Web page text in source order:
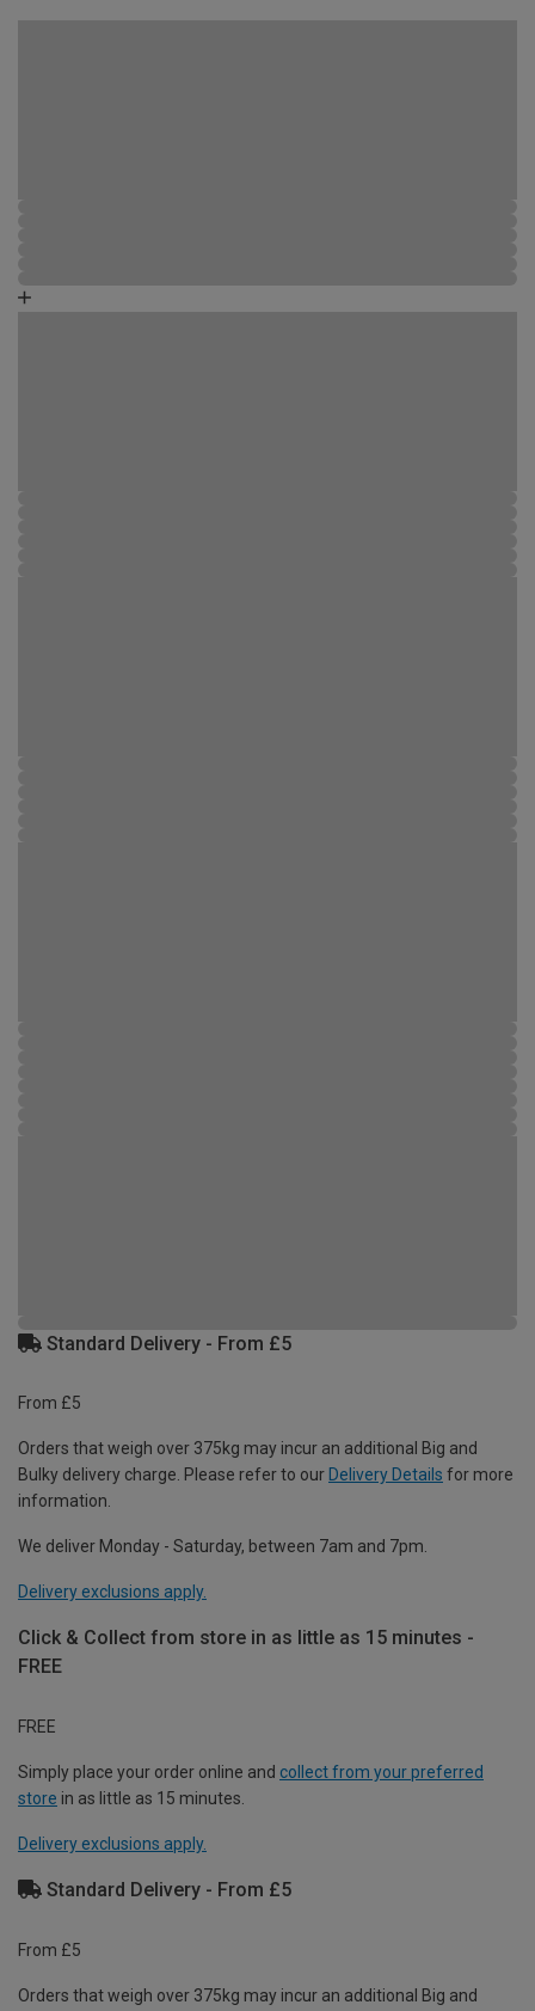
Standard Delivery - From £5
From £5
Orders that weigh over 375kg may incur an additional Big and
Bulky delivery charge. Please refer to our Delivery Details for more
information.
We deliver Monday - Saturday, between 7am and 7pm.
Delivery exclusions apply.
Click & Collect from store in as little as 15 minutes -
FREE
FREE
Simply place your order online and collect from your preferred
store in as little as 15 minutes.
Delivery exclusions apply.
Standard Delivery - From £5
From £5
Orders that weigh over 375kg may incur an additional Big and